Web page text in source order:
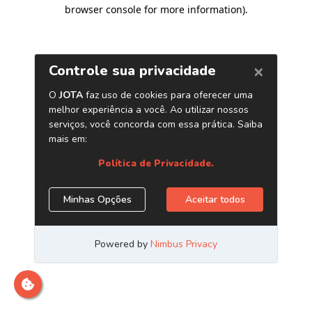
browser console for more information).